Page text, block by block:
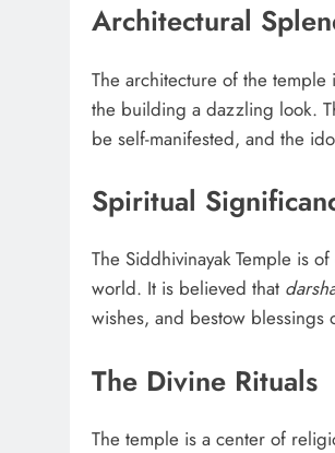
Architectural
The architecture of the
the building a dazzling look.
be self-manifested, and the
Spiritual
The Siddhivinayak Temple is
world. It is believed that
wishes, and bestow blessings
The Divine Rituals
The temple is a center of